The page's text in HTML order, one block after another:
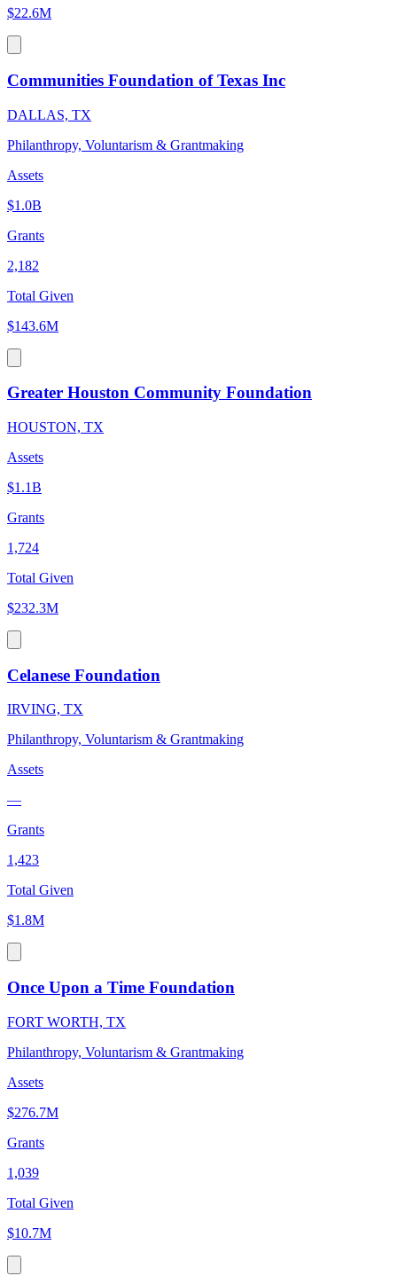
$22.6M
Communities Foundation of Texas Inc
DALLAS, TX
Philanthropy, Voluntarism & Grantmaking
Assets
$1.0B
Grants
2,182
Total Given
$143.6M
Greater Houston Community Foundation
HOUSTON, TX
Assets
$1.1B
Grants
1,724
Total Given
$232.3M
Celanese Foundation
IRVING, TX
Philanthropy, Voluntarism & Grantmaking
Assets
—
Grants
1,423
Total Given
$1.8M
Once Upon a Time Foundation
FORT WORTH, TX
Philanthropy, Voluntarism & Grantmaking
Assets
$276.7M
Grants
1,039
Total Given
$10.7M